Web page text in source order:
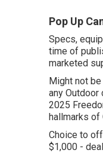
Pop Up
Specs,
time of
marketed
Might not
any Outdoor
2025
hallmarks of
Choice to
$1,000 -